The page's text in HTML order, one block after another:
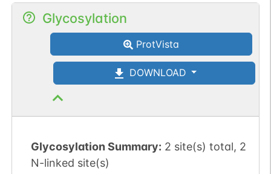
Glycosylation
ProtVista
DOWNLOAD
Glycosylation Summary: 2 site(s) total, 2
N-linked site(s)